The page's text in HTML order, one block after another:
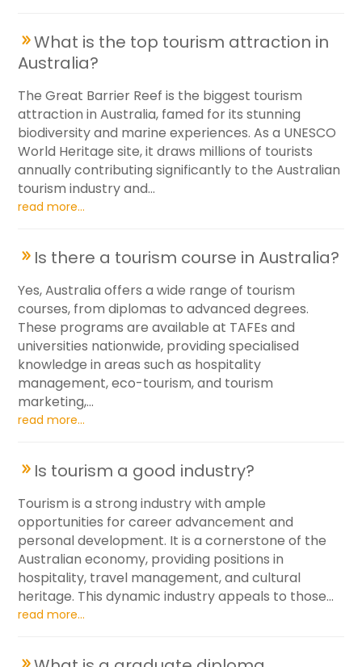
What is the top tourism attraction in
Australia?
The Great Barrier Reef is the biggest tourism
attraction in Australia, famed for its stunning
biodiversity and marine experiences. As a UNESCO
World Heritage site, it draws millions of tourists
annually contributing significantly to the Australian
tourism industry and...
read more...
Is there a tourism course in Australia?
Yes, Australia offers a wide range of tourism
courses, from diplomas to advanced degrees.
These programs are available at TAFEs and
universities nationwide, providing specialised
knowledge in areas such as hospitality
management, eco-tourism, and tourism
marketing,...
read more...
Is tourism a good industry?
Tourism is a strong industry with ample
opportunities for career advancement and
personal development. It is a cornerstone of the
Australian economy, providing positions in
hospitality, travel management, and cultural
heritage. This dynamic industry appeals to those...
read more...